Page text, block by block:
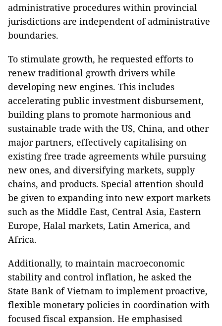
administrative procedures within provincial
jurisdictions are independent of administrative
boundaries.
To stimulate growth, he requested efforts to
renew traditional growth drivers while
developing new engines. This includes
accelerating public investment disbursement,
building plans to promote harmonious and
sustainable trade with the US, China, and other
major partners, effectively capitalising on
existing free trade agreements while pursuing
new ones, and diversifying markets, supply
chains, and products. Special attention should
be given to expanding into new export markets
such as the Middle East, Central Asia, Eastern
Europe, Halal markets, Latin America, and
Africa.
Additionally, to maintain macroeconomic
stability and control inflation, he asked the
State Bank of Vietnam to implement proactive,
flexible monetary policies in coordination with
focused fiscal expansion. He emphasised